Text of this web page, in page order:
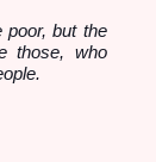
poor, but the
those, who